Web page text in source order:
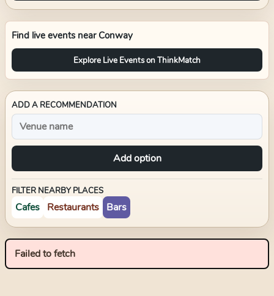
Find live events near Conway
Explore Live Events on ThinkMatch
ADD A RECOMMENDATION
Add option
FILTER NEARBY PLACES
Cafes Restaurants Bars
Failed to fetch